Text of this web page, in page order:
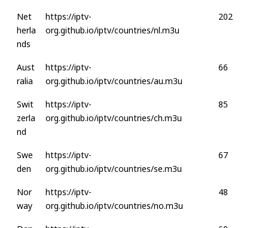
Net
herla
nds
https://iptv-
org.github.io/iptv/countries/nl.m3u
202
Aust
ralia
https://iptv-
org.github.io/iptv/countries/au.m3u
66
Swit
zerla
nd
https://iptv-
org.github.io/iptv/countries/ch.m3u
85
Swe
den
https://iptv-
org.github.io/iptv/countries/se.m3u
67
Nor
way
https://iptv-
org.github.io/iptv/countries/no.m3u
48